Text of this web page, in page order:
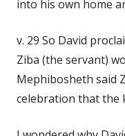
into his own home
v. 29 So David
Ziba (the servant)
Mephibosheth said
celebration that the